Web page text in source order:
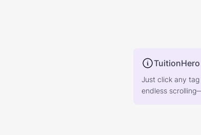
Just click any
endless